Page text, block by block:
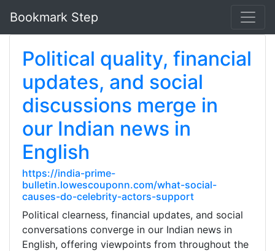
Bookmark Step
Political quality, financial
updates, and social
discussions merge in
our Indian news in
English
https://india-prime-
bulletin.lowescouponn.com/what-social-
causes-do-celebrity-actors-support
Political clearness, financial updates, and social
conversations converge in our Indian news in
English, offering viewpoints from throughout the